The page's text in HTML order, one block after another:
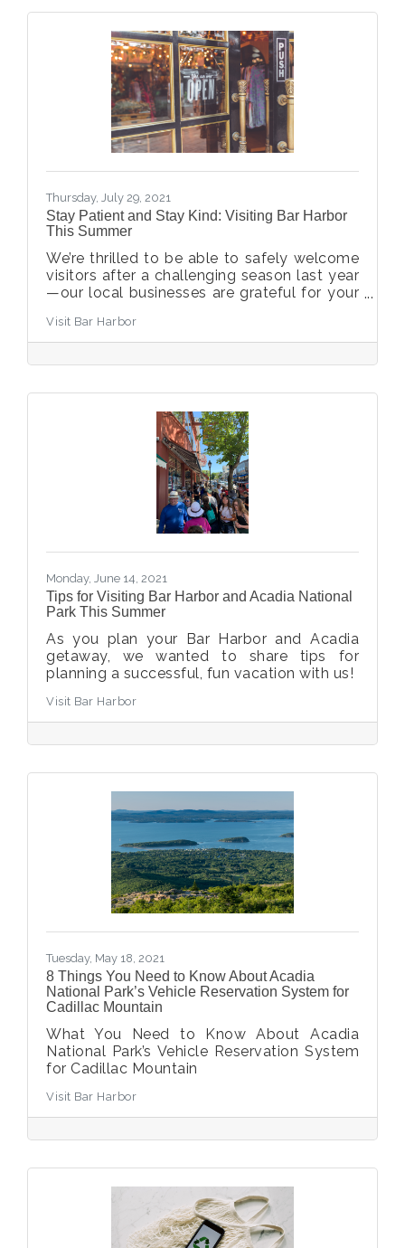
Thursday, July 29, 2021
Stay Patient and Stay Kind: Visiting Bar Harbor
This Summer
We’re thrilled to be able to safely welcome
visitors after a challenging season last year
—our local businesses are grateful for your
activity.
Visit Bar Harbor
Monday, June 14, 2021
Tips for Visiting Bar Harbor and Acadia National
Park This Summer
As you plan your Bar Harbor and Acadia
getaway, we wanted to share tips for
planning a successful, fun vacation with us!
Visit Bar Harbor
Tuesday, May 18, 2021
8 Things You Need to Know About Acadia
National Park’s Vehicle Reservation System for
Cadillac Mountain
What You Need to Know About Acadia
National Park’s Vehicle Reservation System
for Cadillac Mountain
Visit Bar Harbor